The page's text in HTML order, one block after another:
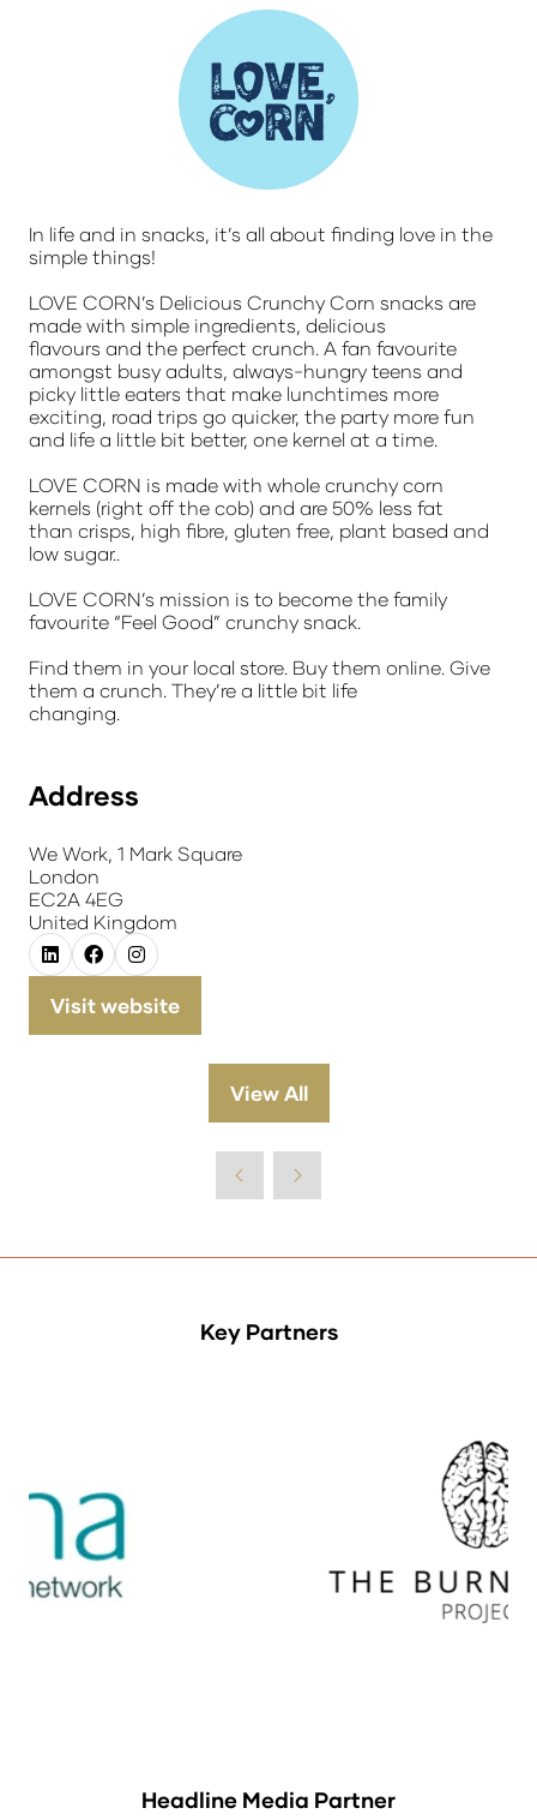
In life and in snacks, it’s all about finding love in the
simple things!
LOVE CORN’s Delicious Crunchy Corn snacks are
made with simple ingredients, delicious
flavours and the perfect crunch. A fan favourite
amongst busy adults, always-hungry teens and
picky little eaters that make lunchtimes more
exciting, road trips go quicker, the party more fun
and life a little bit better, one kernel at a time.
LOVE CORN is made with whole crunchy corn
kernels (right off the cob) and are 50% less fat
than crisps, high fibre, gluten free, plant based and
low sugar..
LOVE CORN’s mission is to become the family
favourite “Feel Good” crunchy snack.
Find them in your local store. Buy them online. Give
them a crunch. They’re a little bit life
changing.
Address
We Work, 1 Mark Square
London
EC2A 4EG
United Kingdom
Visit website
(opens
View All
(opens
new
Key Partners
Headline Media Partner